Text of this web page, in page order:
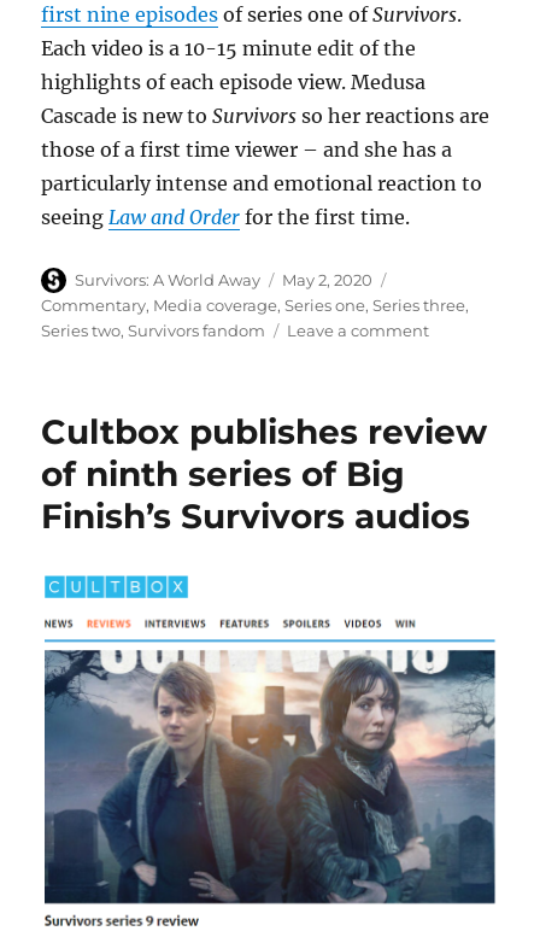
first nine episodes of series one ofSurvivors.
Each video is a 10-15 minute edit of the
highlights of each episode view. Medusa
Cascade is new toSurvivors so her reactions are
those of a first time viewer – and she has a
particularly intense and emotional reaction to
seeing Law and Order for the first time.
Author
Survivors: A World Away
Posted
on
May 2, 2020
Commentary, Media coverage,Series one,Series three,
Series two,Survivors fandom Leave a commenton
a
of
Survivors
Cultbox publishes review
of ninth series of Big
Finish’s Survivors audios